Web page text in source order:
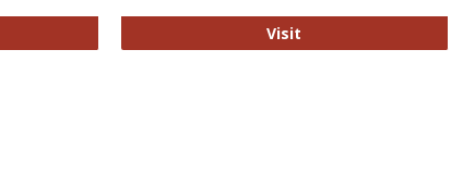
Visit Journal of Social